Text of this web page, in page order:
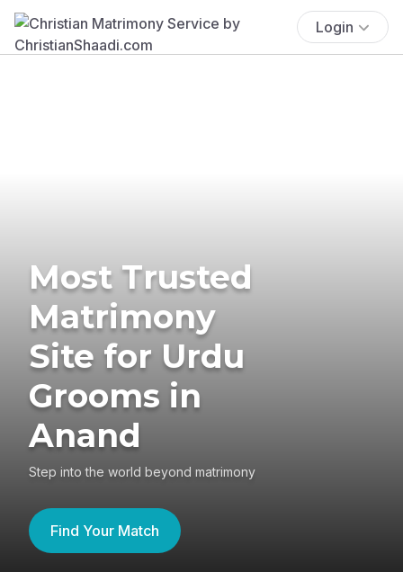
Login
Most Trusted
Matrimony
Site for Urdu
Grooms in
Anand
Step into the world beyond matrimony
Find Your Match